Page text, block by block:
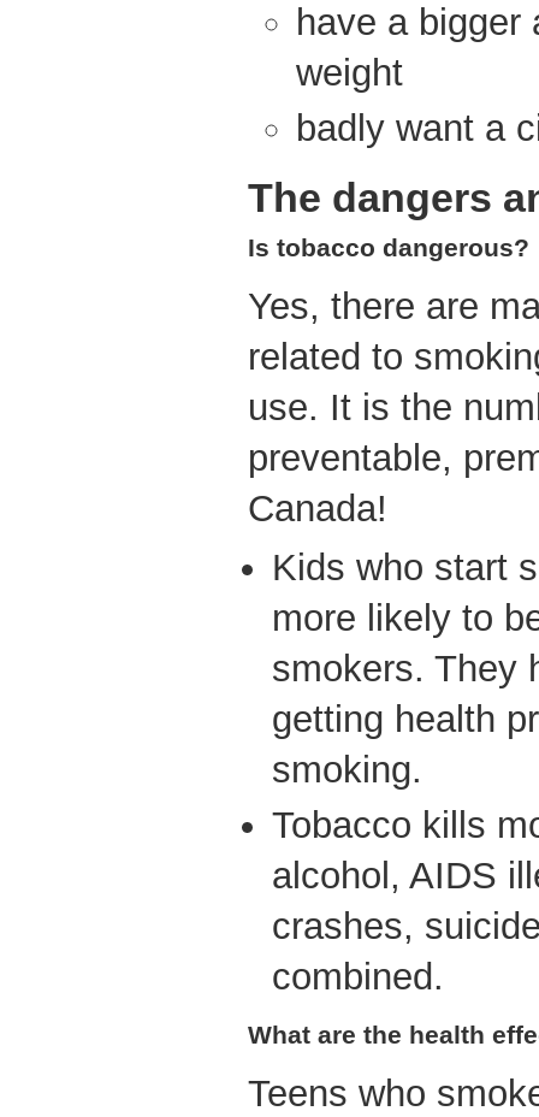
have a bigger
weight
badly want a
The dangers
Is tobacco dangerous?
Yes, there are
related to
use. It is the
preventable,
Canada!
Kids who start
more likely to
smokers. They
getting health
smoking.
Tobacco kills
alcohol, AIDS
crashes,
combined.
What are the health
Teens who